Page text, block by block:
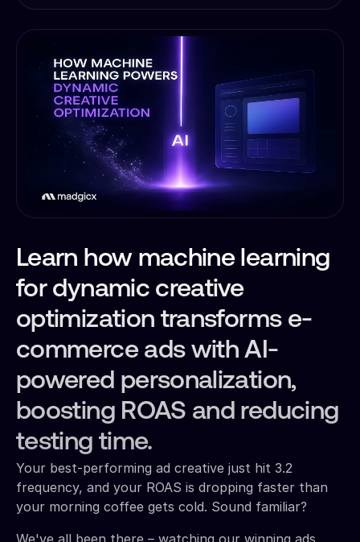
Learn how machine learning
for dynamic creative
optimization transforms e-
commerce ads with AI-
powered personalization,
boosting ROAS and reducing
testing time.
Your best-performing ad creative just hit 3.2
frequency, and your ROAS is dropping faster than
your morning coffee gets cold. Sound familiar?
We've all been there – watching our winning ads